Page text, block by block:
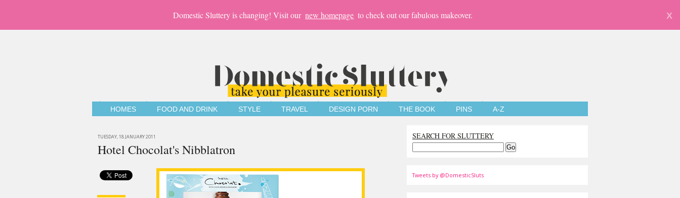
Domestic Sluttery is changing! Visit our new homepage to check out our fabulous makeover. X
HOMES FOOD AND DRINK STYLE TRAVEL DESIGN PORN THE BOOK PINS A-Z
TUESDAY, 18 JANUARY 2011
Hotel Chocolat's Nibblatron
SEARCH FOR SLUTTERY
Tweets by @DomesticSluts